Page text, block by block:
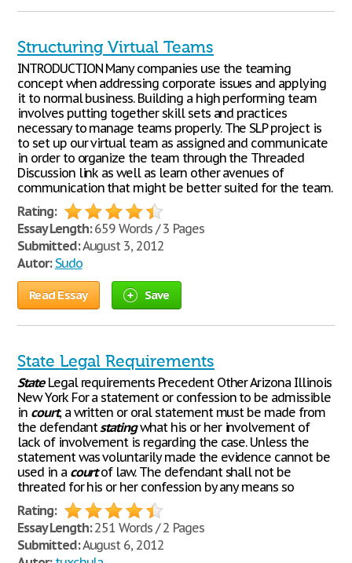
Structuring Virtual Teams
INTRODUCTION Many companies use the teaming
concept when addressing corporate issues and applying
it to normal business. Building a high performing team
involves putting together skill sets and practices
necessary to manage teams properly. The SLP project is
to set up our virtual team as assigned and communicate
in order to organize the team through the Threaded
Discussion link as well as learn other avenues of
communication that might be better suited for the team.
Rating:
Essay Length:659 Words / 3 Pages
Submitted:August 3, 2012
Autor: Sudo
Read Essay Save
State Legal Requirements
StateLegal requirements Precedent Other Arizona Illinois
New York For a statement or confession to be admissible
in court, a written or oral statement must be made from
the defendantstatingwhat his or her involvement of
lack of involvement is regarding the case. Unless the
statement was voluntarily made the evidence cannot be
used in a courtof law. The defendant shall not be
threated for his or her confession by any means so
Rating:
Essay Length:251 Words / 2 Pages
Submitted:August 6, 2012